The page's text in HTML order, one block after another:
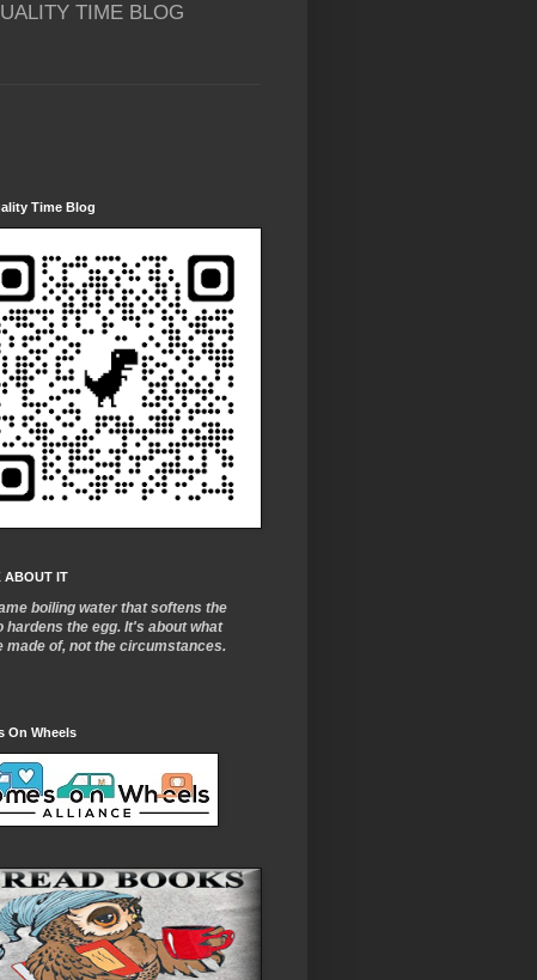
TIME BLOG
Time Blog
ABOUT IT
boiling water that softens the
hardens the egg. It's about what
made of, not the circumstances.
On Wheels